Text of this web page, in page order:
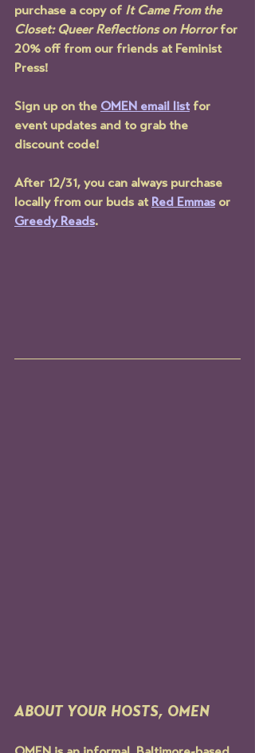
purchase a copy of It Came From the
Closet: Queer Reflections on Horror for
20% off from our friends at Feminist
Press!
Sign up on the OMEN email list for
event updates and to grab the
discount code!
After 12/31, you can always purchase
locally from our buds at Red Emmas or
Greedy Reads.
ABOUT YOUR HOSTS, OMEN